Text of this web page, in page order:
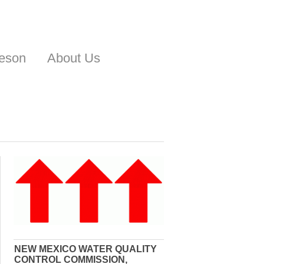
About Us
NEW MEXICO WATER QUALITY
CONTROL COMMISSION,